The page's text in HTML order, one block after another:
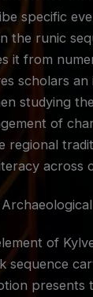
specific
the runic
it from
scholars
studying
of
regional
across
of
sequence
presents